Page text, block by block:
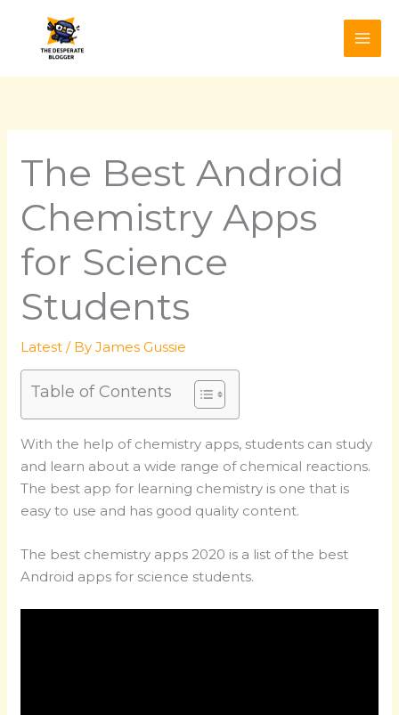
content
The Best Android
Chemistry Apps
for Science
Students
Latest / ByJames Gussie
Table of Contents
With the help of chemistry apps, students can study
and learn about a wide range of chemical reactions.
The best app for learning chemistry is one that is
easy to use and has good quality content.
The best chemistry apps 2020 is a list of the best
Android apps for science students.